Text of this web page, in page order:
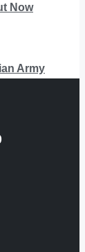
Now
Army